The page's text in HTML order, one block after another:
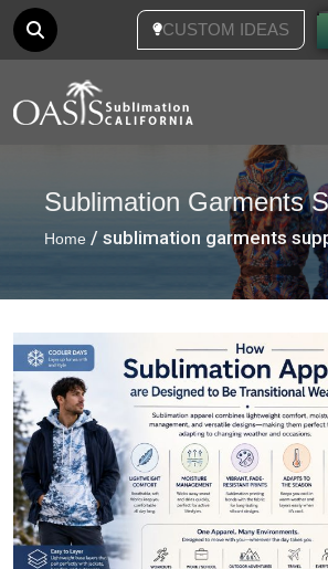
CUSTOM IDEAS
Sublimation Garments
Home / sublimation garments